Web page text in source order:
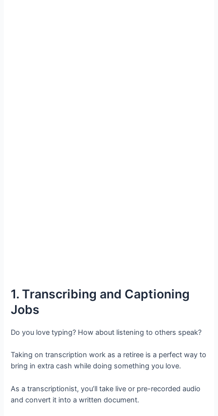
1. Transcribing and Captioning
Jobs
Do you love typing? How about listening to others speak?
Taking on transcription work as a retiree is a perfect way to
bring in extra cash while doing something you love.
As a transcriptionist, you’ll take live or pre-recorded audio
and convert it into a written document.